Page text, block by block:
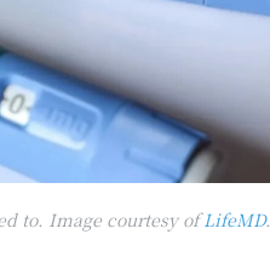
to. Image courtesy ofLifeMD.